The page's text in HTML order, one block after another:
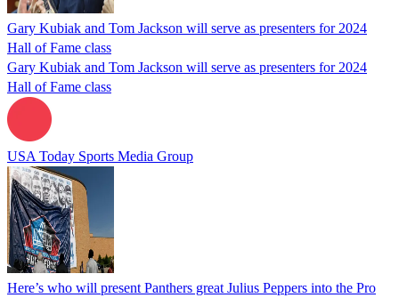
Gary Kubiak and Tom Jackson will serve as presenters for 2024
Hall of Fame class
Gary Kubiak and Tom Jackson will serve as presenters for 2024
Hall of Fame class
USA Today Sports Media Group
Here’s who will present Panthers great Julius Peppers into the Pro